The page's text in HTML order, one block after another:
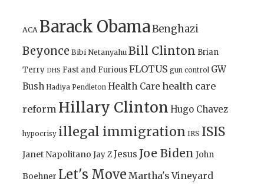
ACA Barack ObamaBenghazi
Beyonce Bibi Netanyahu Bill Clinton Brian
Terry DHS Fast and FuriousFLOTUS gun control GW
Bush Hadiya Pendleton Health Care health care
reform Hillary Clinton Hugo Chavez
hypocrisy illegal immigration IRS ISIS
Janet Napolitano Jay ZJesus Joe Biden John
Boehner Let's Move Martha's Vineyard